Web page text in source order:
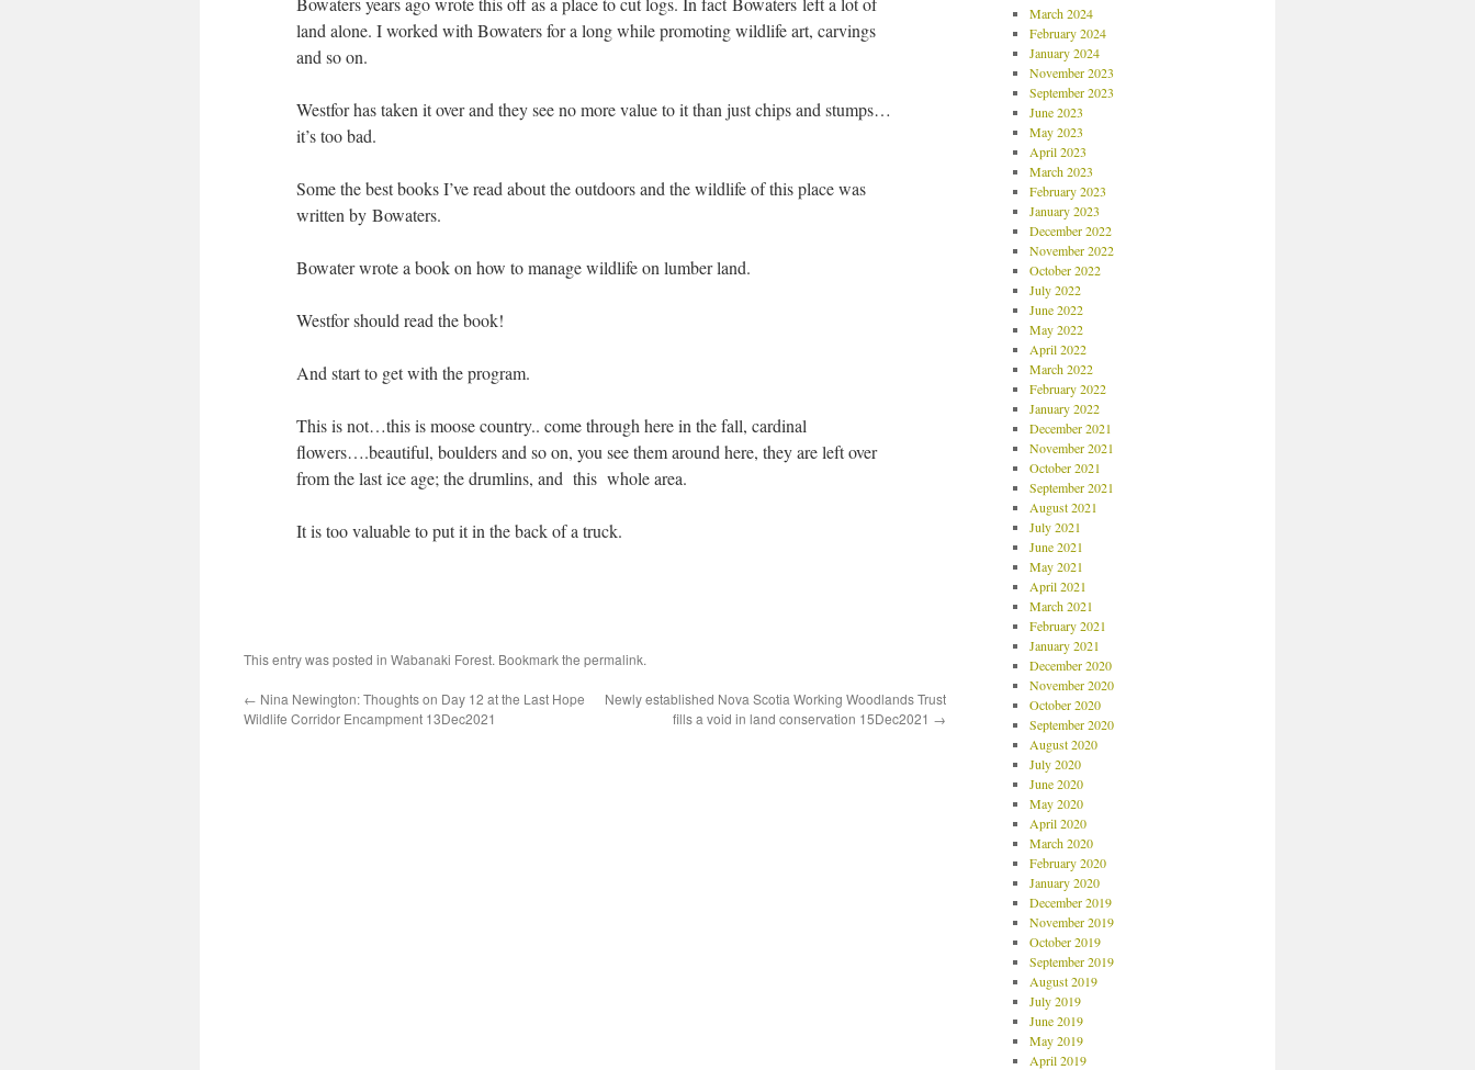
land alone. I worked with Bowaters for a long while promoting wildlife art, carvings
and so on.
Westfor has taken it over and they see no more value to it than just chips and stumps…
it’s too bad.
Some the best books I’ve read about the outdoors and the wildlife of this place was
written by Bowaters.
Bowater wrote a book on how to manage wildlife on lumber land.
Westfor should read the book!
And start to get with the program.
This is not…this is moose country.. come through here in the fall, cardinal
flowers….beautiful, boulders and so on, you see them around here, they are left over
from the last ice age; the drumlins, and this whole area.
It is too valuable to put it in the back of a truck.
This entry was posted in Wabanaki Forest. Bookmark the permalink.
← Nina Newington: Thoughts on Day 12 at the Last Hope
Wildlife Corridor Encampment 13Dec2021
Newly established Nova Scotia Working Woodlands Trust
fills a void in land conservation 15Dec2021 →
March 2024
February 2024
January 2024
November 2023
September 2023
June 2023
May 2023
April 2023
March 2023
February 2023
January 2023
December 2022
November 2022
October 2022
July 2022
June 2022
May 2022
April 2022
March 2022
February 2022
January 2022
December 2021
November 2021
October 2021
September 2021
August 2021
July 2021
June 2021
May 2021
April 2021
March 2021
February 2021
January 2021
December 2020
November 2020
October 2020
September 2020
August 2020
July 2020
June 2020
May 2020
April 2020
March 2020
February 2020
January 2020
December 2019
November 2019
October 2019
September 2019
August 2019
July 2019
June 2019
May 2019
April 2019